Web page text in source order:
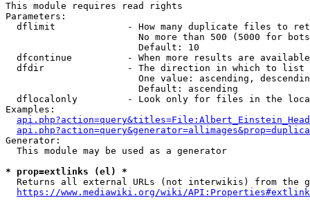
This module requires read rights
Parameters:
dflimit             - How many duplicate files to
No more than 500 (5000 for
                        Default: 10
dfcontinue          - When more results are
  dfdir               - The direction in which to list
One value: ascending,
                        Default: ascending
dflocalonly         - Look only for files in the
Examples:
Generator:
  This module may be used as a generator
* prop=extlinks (el) *
Returns all external URLs (not interwikis) from the
https://www.mediawiki.org/wiki/